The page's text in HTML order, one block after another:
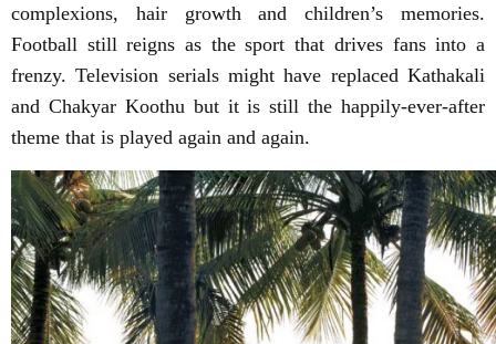
complexions, hair growth and children’s memories.
Football still reigns as the sport that drives fans into a
frenzy. Television serials might have replaced Kathakali
and Chakyar Koothu but it is still the happily-ever-after
theme that is played again and again.